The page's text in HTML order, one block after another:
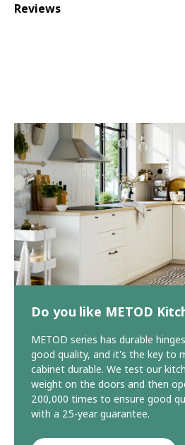
Reviews
Do you like METOD
METOD series has durable
good quality, and it's the key to
cabinet durable. We test our
weight on the doors and then
200,000 times to ensure good
with a 25-year guarantee.